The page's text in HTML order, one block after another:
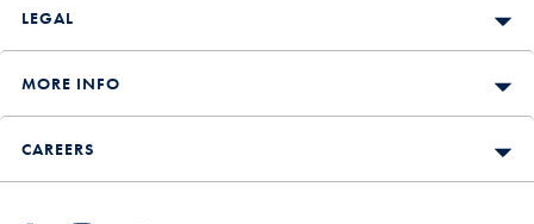
LEGAL
MORE INFO
CAREERS